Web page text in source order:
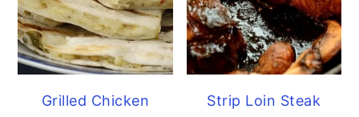
Grilled Chicken
Strip Loin Steak